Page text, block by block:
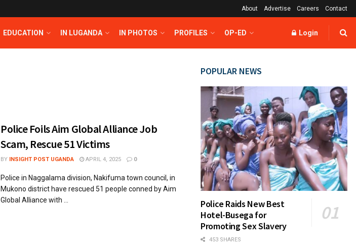
About Advertise Careers Contact
EDUCATION IN LUGANDA IN PHOTOS PROFILES OP-ED Login
Police Foils Aim Global Alliance Job
Scam, Rescue 51 Victims
BY INSIGHT POST UGANDA APRIL 4, 2025 0
Police in Naggalama division, Nakifuma town council, in
Mukono district have rescued 51 people conned by Aim
Global Alliance with ...
POPULAR NEWS
Police Raids New Best
Hotel-Busega for
Promoting Sex Slavery
453 SHARES